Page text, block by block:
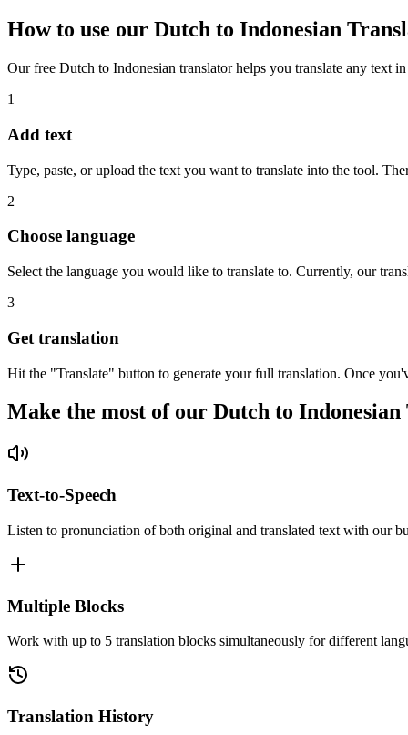
How to use our Dutch to Indonesian
Our free Dutch to Indonesian translator helps you translate any text
1
Add text
Type, paste, or upload the text you want to translate into the tool.
2
Choose language
Select the language you would like to translate to. Currently, our
3
Get translation
Hit the "Translate" button to generate your full translation. Once
Make the most of our Dutch to
Text-to-Speech
Listen to pronunciation of both original and translated text with our
Multiple Blocks
Work with up to 5 translation blocks simultaneously for different
Translation History